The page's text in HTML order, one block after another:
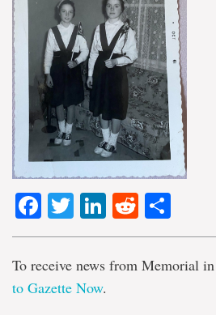
Facebook
TwitterLinkedIn
Reddit
To receive news from Memorial
to Gazette Now.